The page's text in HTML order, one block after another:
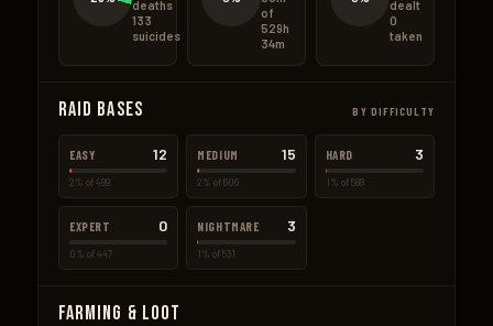
deaths
133
suicides
of
529h
34m
dealt
0
taken
Raid Bases BY DIFFICULTY
EASY 12
2% of 489
MEDIUM 15
2% of 606
HARD 3
1% of 588
EXPERT 0
0% of 447
NIGHTMARE 3
1% of 531
Farming & Loot